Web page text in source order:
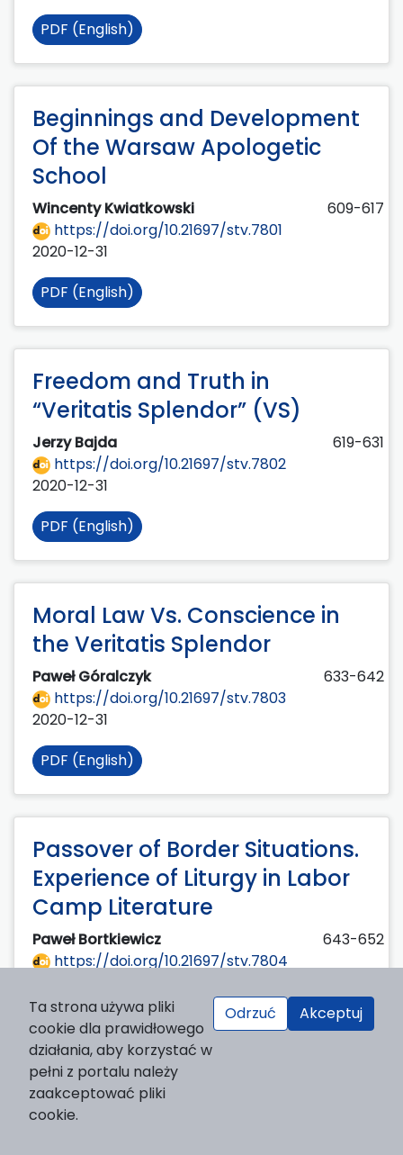
PDF (English)
Beginnings and Development
Of the Warsaw Apologetic
School
Wincenty Kwiatkowski
609-617
https://doi.org/10.21697/stv.7801
2020-12-31
PDF (English)
Freedom and Truth in
“Veritatis Splendor” (VS)
Jerzy Bajda
619-631
https://doi.org/10.21697/stv.7802
2020-12-31
PDF (English)
Moral Law Vs. Conscience in
the Veritatis Splendor
Paweł Góralczyk
633-642
https://doi.org/10.21697/stv.7803
2020-12-31
PDF (English)
Passover of Border Situations.
Experience of Liturgy in Labor
Camp Literature
Paweł Bortkiewicz
643-652
https://doi.org/10.21697/stv.7804
PDF (English)
Imitating Christ – A
Ta strona używa pliki
cookie dla prawidłowego
działania, aby korzystać w
pełni z portalu należy
zaakceptować pliki
cookie.
Odrzuć Akceptuj